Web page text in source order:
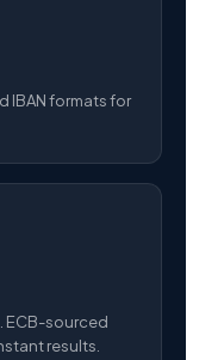
IBAN formats for
ECB-sourced
results.